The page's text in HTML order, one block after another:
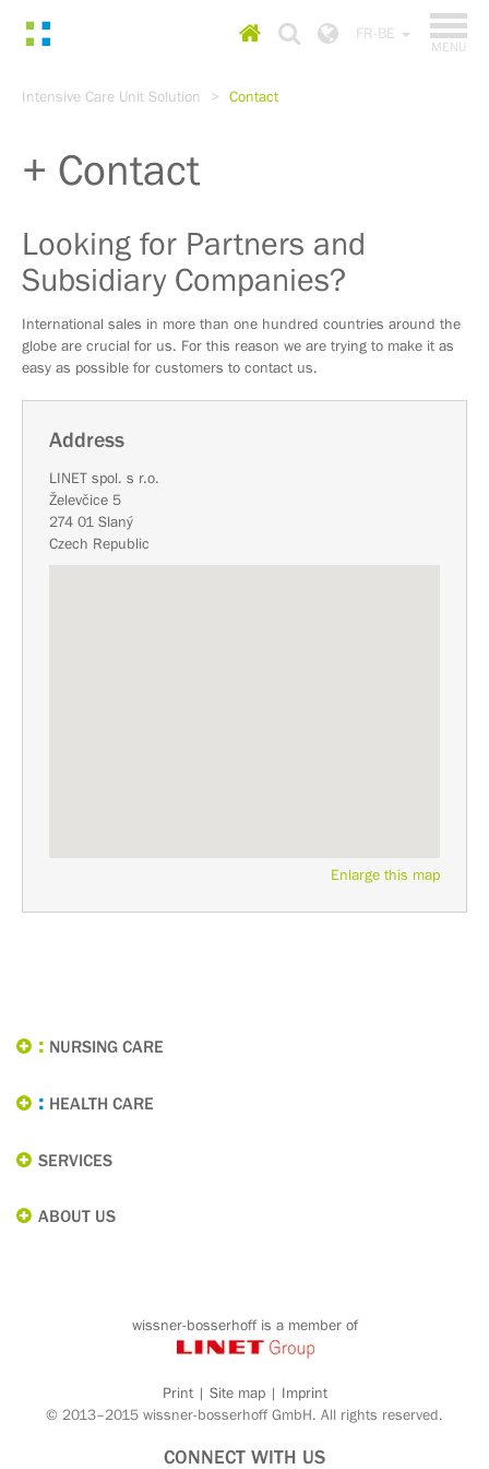
search
MENU
Homepage Choose
FR-BE
Intensive Care Unit Solution Contact
Contact
Looking for Partners and
Subsidiary Companies?
International sales in more than one hundred countries around the
globe are crucial for us. For this reason we are trying to make it as
easy as possible for customers to contact us.
Address
LINET spol. s r.o.
Želevčice 5
274 01 Slaný
Czech Republic
Enlarge this map
NURSING CARE
HEALTH CARE
SERVICES
ABOUT US
wissner-bosserhoff is a member of
Print| Site map| Imprint
© 2013–2015 wissner-bosserhoff GmbH. All rights reserved.
CONNECT WITH US